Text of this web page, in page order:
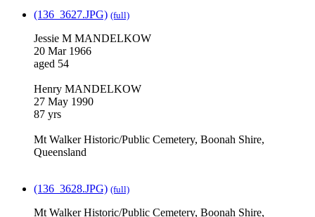
(136_3627.JPG) (full)
Jessie M MANDELKOW
20 Mar 1966
aged 54
Henry MANDELKOW
27 May 1990
87 yrs
Mt Walker Historic/Public Cemetery, Boonah Shire,
Queensland
(136_3628.JPG) (full)
Mt Walker Historic/Public Cemetery, Boonah Shire,